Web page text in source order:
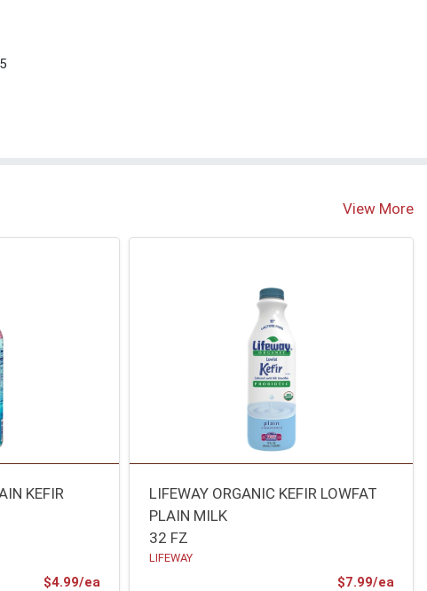
View More
KEFIR
$4.99/eaProduct Price
LIFEWAY ORGANIC KEFIR LOWFAT
PLAIN MILK
32 FZ
LIFEWAY
$7.99/ea